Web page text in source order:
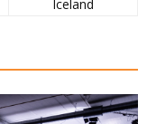
Iceland